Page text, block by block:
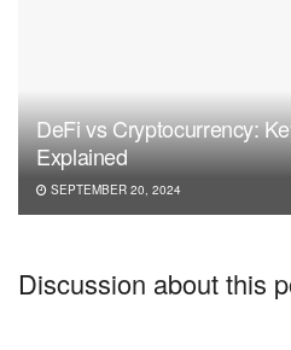
DeFi vs Cryptocurrency:
Explained
SEPTEMBER 20, 2024
Discussion about this